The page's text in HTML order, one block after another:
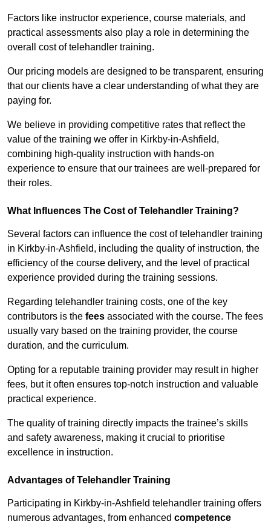
Factors like instructor experience, course materials, and
practical assessments also play a role in determining the
overall cost of telehandler training.
Our pricing models are designed to be transparent, ensuring
that our clients have a clear understanding of what they are
paying for.
We believe in providing competitive rates that reflect the
value of the training we offer in Kirkby-in-Ashfield,
combining high-quality instruction with hands-on
experience to ensure that our trainees are well-prepared for
their roles.
What Influences The Cost of Telehandler Training?
Several factors can influence the cost of telehandler training
in Kirkby-in-Ashfield, including the quality of instruction, the
efficiency of the course delivery, and the level of practical
experience provided during the training sessions.
Regarding telehandler training costs, one of the key
contributors is the fees associated with the course. The fees
usually vary based on the training provider, the course
duration, and the curriculum.
Opting for a reputable training provider may result in higher
fees, but it often ensures top-notch instruction and valuable
practical experience.
The quality of training directly impacts the trainee’s skills
and safety awareness, making it crucial to prioritise
excellence in instruction.
Advantages of Telehandler Training
Participating in Kirkby-in-Ashfield telehandler training offers
numerous advantages, from enhanced competence